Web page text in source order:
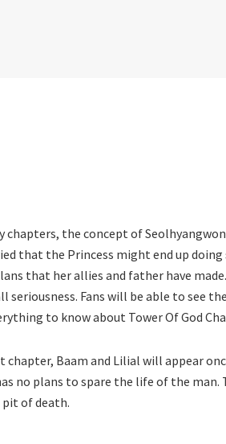
chapters, the concept of
that the Princess might end up
that her allies and father have
seriousness. Fans will be able to see
to know about Tower Of God
chapter, Baam and Lilial will appear
no plans to spare the life of the
of death.